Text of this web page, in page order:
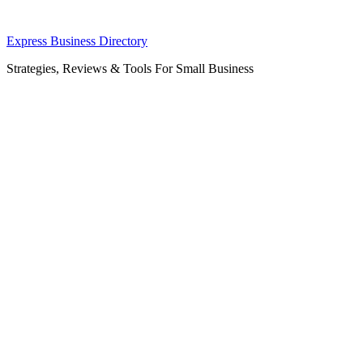
Skip
content
Express Business Directory
Strategies, Reviews & Tools For Small Business